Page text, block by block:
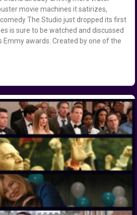
movie machines it satirizes,
The Studio just dropped its first
is sure to be watched and discussed
Emmy awards. Created by one of the